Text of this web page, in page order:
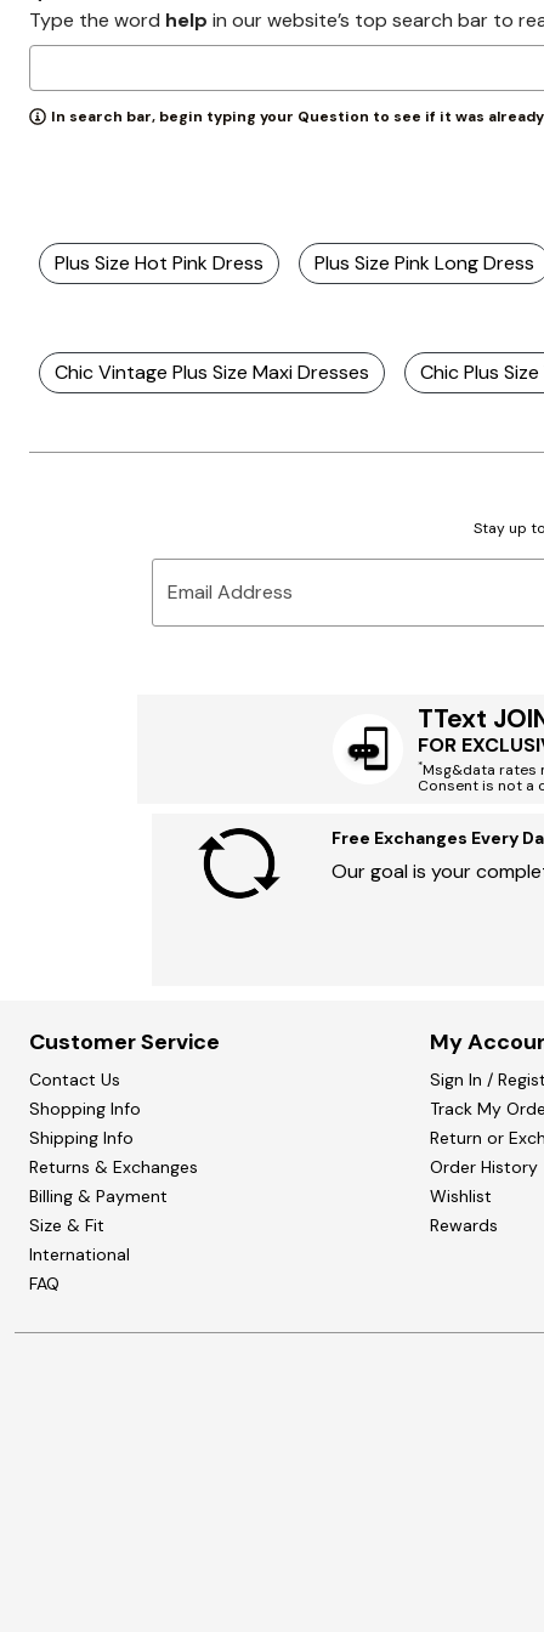
AREASTARS
Type the word help in our website’s top search bar to
In search bar, begin typing your Question to see if it was
Plus Size Hot Pink Dress Plus Size Pink Long Dress
Chic Vintage Plus Size Maxi Dresses Chic Plus
Stay up
Email Address
TText
FOR
*Msg&data rates
Consent is not a
Free Exchanges Every
Our goal is your
Customer Service
Contact Us
Shopping Info
Shipping Info
Returns & Exchanges
Billing & Payment
Size & Fit
International
FAQ
My
Sign In /
Track My
Return or
Order History
Wishlist
Rewards